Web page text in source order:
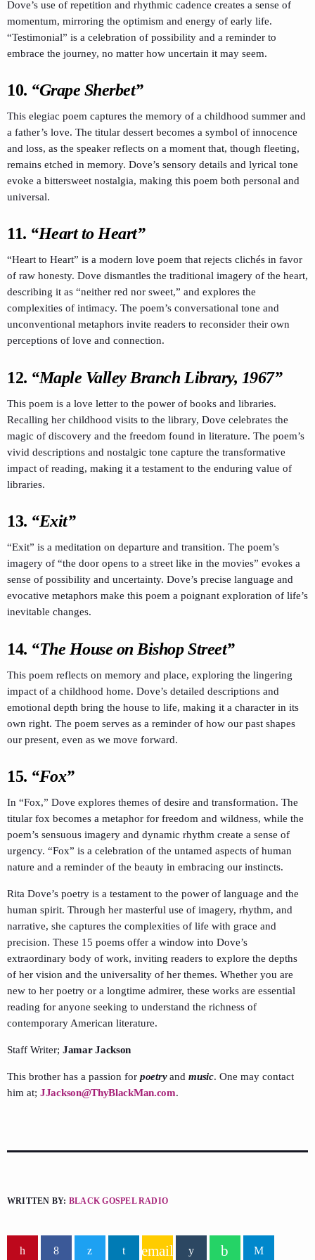
Dove’s use of repetition and rhythmic cadence creates a sense of
momentum, mirroring the optimism and energy of early life.
“Testimonial” is a celebration of possibility and a reminder to
embrace the journey, no matter how uncertain it may seem.
10. “Grape Sherbet”
This elegiac poem captures the memory of a childhood summer and
a father’s love. The titular dessert becomes a symbol of innocence
and loss, as the speaker reflects on a moment that, though fleeting,
remains etched in memory. Dove’s sensory details and lyrical tone
evoke a bittersweet nostalgia, making this poem both personal and
universal.
11. “Heart to Heart”
“Heart to Heart” is a modern love poem that rejects clichés in favor
of raw honesty. Dove dismantles the traditional imagery of the heart,
describing it as “neither red nor sweet,” and explores the
complexities of intimacy. The poem’s conversational tone and
unconventional metaphors invite readers to reconsider their own
perceptions of love and connection.
12. “Maple Valley Branch Library, 1967”
This poem is a love letter to the power of books and libraries.
Recalling her childhood visits to the library, Dove celebrates the
magic of discovery and the freedom found in literature. The poem’s
vivid descriptions and nostalgic tone capture the transformative
impact of reading, making it a testament to the enduring value of
libraries.
13. “Exit”
“Exit” is a meditation on departure and transition. The poem’s
imagery of “the door opens to a street like in the movies” evokes a
sense of possibility and uncertainty. Dove’s precise language and
evocative metaphors make this poem a poignant exploration of life’s
inevitable changes.
14. “The House on Bishop Street”
This poem reflects on memory and place, exploring the lingering
impact of a childhood home. Dove’s detailed descriptions and
emotional depth bring the house to life, making it a character in its
own right. The poem serves as a reminder of how our past shapes
our present, even as we move forward.
15. “Fox”
In “Fox,” Dove explores themes of desire and transformation. The
titular fox becomes a metaphor for freedom and wildness, while the
poem’s sensuous imagery and dynamic rhythm create a sense of
urgency. “Fox” is a celebration of the untamed aspects of human
nature and a reminder of the beauty in embracing our instincts.
Rita Dove’s poetry is a testament to the power of language and the
human spirit. Through her masterful use of imagery, rhythm, and
narrative, she captures the complexities of life with grace and
precision. These 15 poems offer a window into Dove’s
extraordinary body of work, inviting readers to explore the depths
of her vision and the universality of her themes. Whether you are
new to her poetry or a longtime admirer, these works are essential
reading for anyone seeking to understand the richness of
contemporary American literature.
Staff Writer; Jamar Jackson
This brother has a passion for poetryandmusic. One may contact
him at; JJackson@ThyBlackMan.com.
WRITTEN BY: BLACK GOSPEL RADIO
email